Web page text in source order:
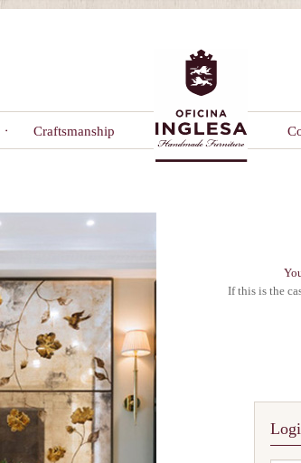
Craftsmanship
If this is the